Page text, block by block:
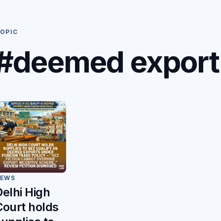
export
High
holds